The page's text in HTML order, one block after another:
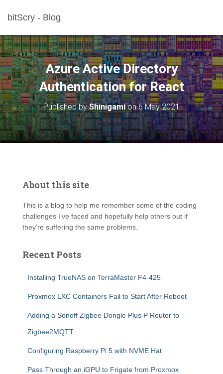
bitScry - Blog
Azure Active Directory
Authentication for React
Published byShinigamion6 May 2021
About this site
This is a blog to help me remember some of the coding
challenges I’ve faced and hopefully help others out if
they’re suffering the same problems.
Recent Posts
Installing TrueNAS on TerraMaster F4-425
Proxmox LXC Containers Fail to Start After Reboot
Adding a Sonoff Zigbee Dongle Plus P Router to
Zigbee2MQTT
Configuring Raspberry Pi 5 with NVME Hat
Pass Through an iGPU to Frigate from Proxmox